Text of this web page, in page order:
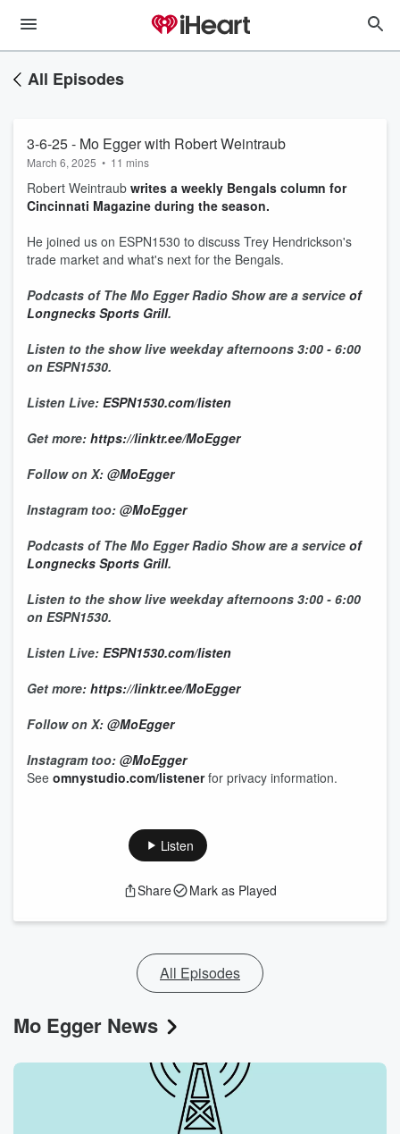
All Episodes
3-6-25 - Mo Egger with Robert Weintraub
March 6, 2025 • 11 mins
Robert Weintraub writes a weekly Bengals column for
Cincinnati Magazine during the season.
He joined us on ESPN1530 to discuss Trey Hendrickson's
trade market and what's next for the Bengals.
Podcasts of The Mo Egger Radio Show are a service of
Longnecks Sports Grill.
Listen to the show live weekday afternoons 3:00 - 6:00
on ESPN1530.
Listen Live: ESPN1530.com/listen
Get more: https://linktr.ee/MoEgger
Follow on X: @MoEgger
Instagram too: @MoEgger
Podcasts of The Mo Egger Radio Show are a service of
Longnecks Sports Grill.
Listen to the show live weekday afternoons 3:00 - 6:00
on ESPN1530.
Listen Live: ESPN1530.com/listen
Get more: https://linktr.ee/MoEgger
Follow on X: @MoEgger
Instagram too: @MoEgger
See omnystudio.com/listenerfor privacy information.
Listen
Share Mark as Played
All Episodes
Mo Egger News